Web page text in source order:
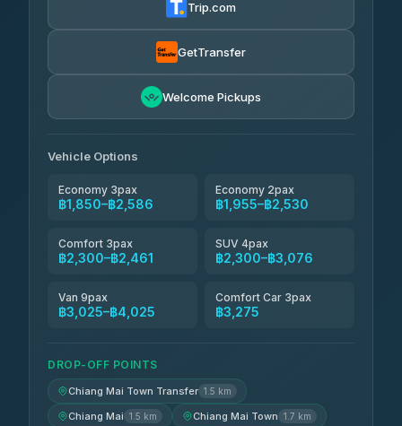
Torch
Trip.com
GetTransfer
Welcome Pickups
Vehicle Options
Economy 3pax
฿1,850–฿2,586
Economy 2pax
฿1,955–฿2,530
Comfort 3pax
฿2,300–฿2,461
SUV 4pax
฿2,300–฿3,076
Van 9pax
฿3,025–฿4,025
Comfort Car 3pax
฿3,275
DROP-OFF POINTS
Chiang Mai Town Transfer 1.5 km
Chiang Mai 1.5 km Chiang Mai Town 1.7 km